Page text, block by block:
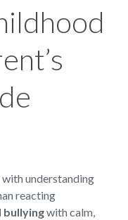
with understanding
reacting
bullyingwith calm,